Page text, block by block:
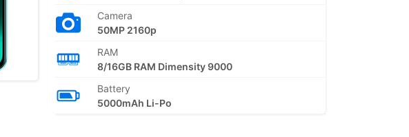
Camera
50MP 2160p
RAM
8/16GB RAM Dimensity 9000
Battery
5000mAh Li-Po